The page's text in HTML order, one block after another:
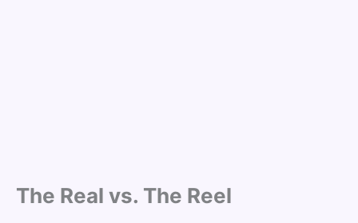
The Real vs. The Reel